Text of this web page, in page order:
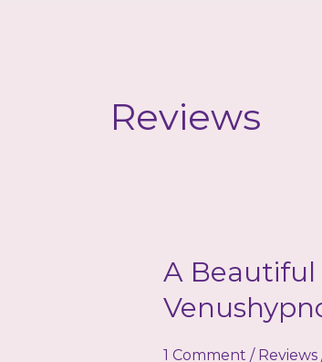
Reviews
A Beautiful
1 Comment / Reviews